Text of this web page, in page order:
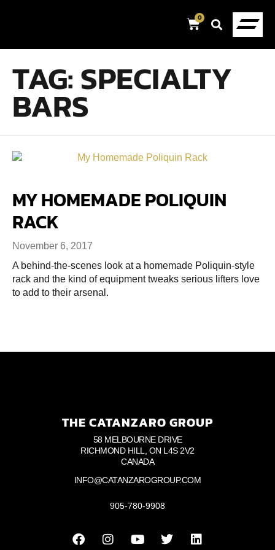
0
TAG:SPECIALTY
BARS
MY HOMEMADE POLIQUIN
RACK
November 6, 2017
A behind-the-scenes look at a homemade Poliquin-style
rack and the kind of equipment tweaks serious lifters love
to add to their arsenal.
THE CATANZARO GROUP
58 MELBOURNE DRIVE
RICHMOND HILL, ON L4S 2V2
CANADA
INFO@CATANZAROGROUP.COM
905-780-9908